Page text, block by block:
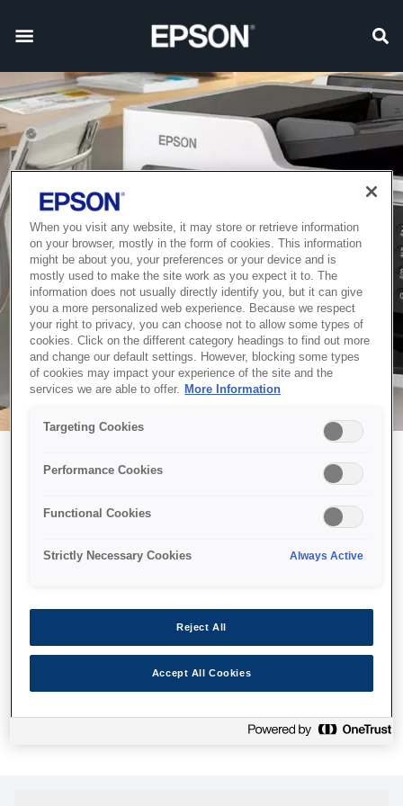
Можливо, ми відправили
принтер у космос, але ця
сторінка недоступна навіть
Ми відправили наших роботів шукати її, але, на жаль, сторінку,
яку ви шукали, не знайдено. Спробуйте ще раз або
скористайтеся посиланням нижче, щоб відвідати нашу
When you visit any website, it may store or retrieve information
on your browser, mostly in the form of cookies. This information
might be about you, your preferences or your device and is
mostly used to make the site work as you expect it to. The
information does not usually directly identify you, but it can give
you a more personalized web experience. Because we respect
your right to privacy, you can choose not to allow some types of
cookies. Click on the different category headings to find out more
and change our default settings. However, blocking some types
of cookies may impact your experience of the site and the
services we are able to offer.
More Information
Targeting Cookies
Performance Cookies
Functional Cookies
Strictly Necessary Cookies Always Active
Reject All
Accept All Cookies